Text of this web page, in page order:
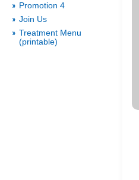
Promotion 4
Join Us
Treatment Menu
(printable)